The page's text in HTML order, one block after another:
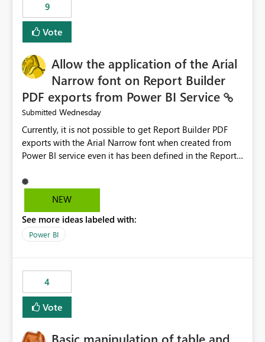
9
Vote
Allow the application of the Arial
Narrow font on Report Builder
PDF exports from Power BI Service
Submitted Wednesday
Currently, it is not possible to get Report Builder PDF
exports with the Arial Narrow font when created from
Power BI service even it has been defined in the Report
not listed as default font in the supported Typography
settings: Font List Windows 11 - Typography | Microsoft
font is a business requirement for specific reports
submissions.
NEW
See more ideas labeled with:
Power BI
4
Vote